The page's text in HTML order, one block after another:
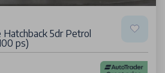
Hatchback 5dr Petrol
ps)